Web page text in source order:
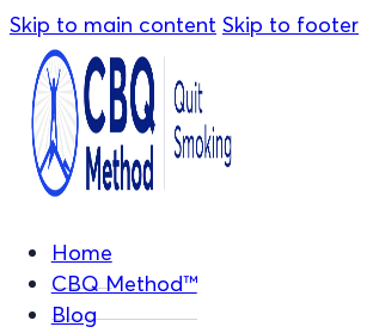
Skip to main content Skip to footer
Home
CBQ Method™
Blog